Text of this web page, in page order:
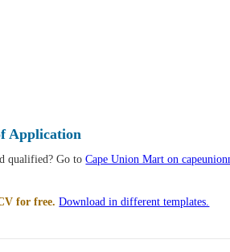
Application
qualified? Go toCape Union Mart on
for free. Download in different templates.